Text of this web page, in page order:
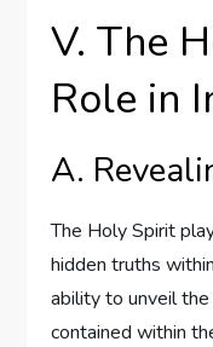
V. The
Role in
A.
The Holy Spirit
hidden truths
ability to unveil
contained within